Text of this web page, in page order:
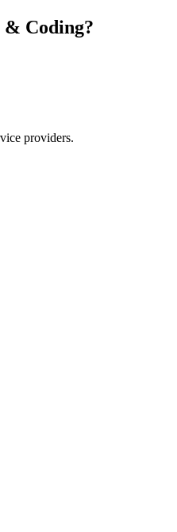
Coding?
providers.